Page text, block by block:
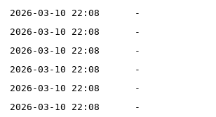
2026-03-10 22:08
-
2026-03-10 22:08
-
2026-03-10 22:08
-
2026-03-10 22:08
-
2026-03-10 22:08
-
2026-03-10 22:08
-